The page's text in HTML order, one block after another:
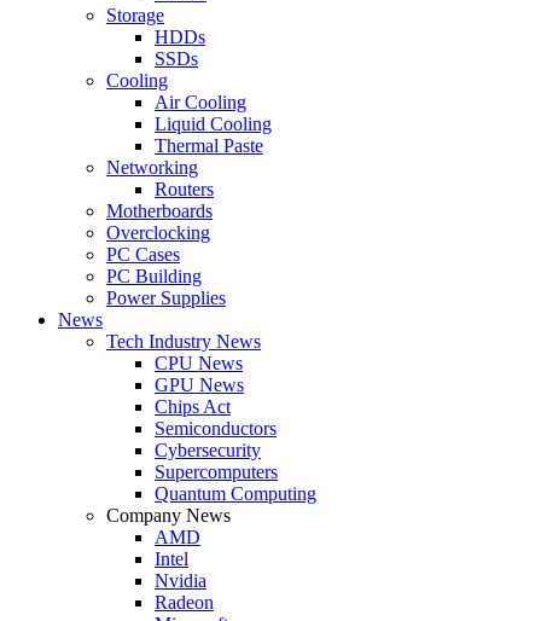
Storage
HDDs
SSDs
Cooling
Air Cooling
Liquid Cooling
Thermal Paste
Networking
Routers
Motherboards
Overclocking
PC Cases
PC Building
Power Supplies
News
Tech Industry News
CPU News
GPU News
Chips Act
Semiconductors
Cybersecurity
Supercomputers
Quantum Computing
Company News
AMD
Intel
Nvidia
Radeon